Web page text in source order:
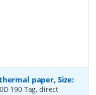
paper, Size:
190 Tag, direct